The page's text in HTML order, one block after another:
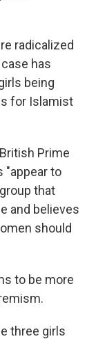
radicalized
has
being
for Islamist
British Prime
"appear to
that
and believes
should
to be more
three girls